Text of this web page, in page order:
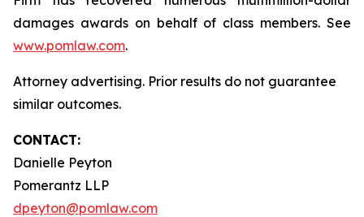
damages awards on behalf of class members. See
www.pomlaw.com.
Attorney advertising. Prior results do not guarantee
similar outcomes.
CONTACT:
Danielle Peyton
Pomerantz LLP
dpeyton@pomlaw.com